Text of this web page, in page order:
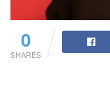
0
SHARES